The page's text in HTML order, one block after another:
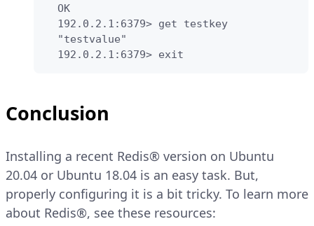
  OK
  192.0.2.1:6379> get testkey
  "testvalue"
  192.0.2.1:6379> exit
Conclusion
Installing a recent Redis® version on Ubuntu
20.04 or Ubuntu 18.04 is an easy task. But,
properly configuring it is a bit tricky. To learn more
about Redis®, see these resources: